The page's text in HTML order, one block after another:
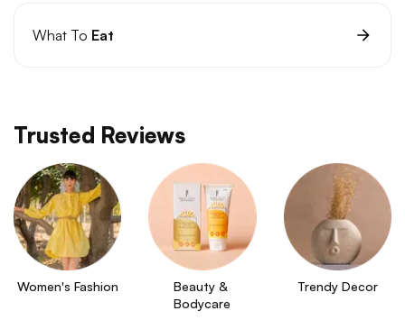
What To Eat
Trusted Reviews
Women's Fashion
Beauty &
Bodycare
Trendy Decor